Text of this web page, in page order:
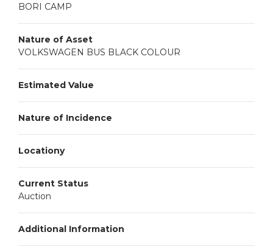
BORI CAMP
Nature of Asset
VOLKSWAGEN BUS BLACK COLOUR
Estimated Value
Nature of Incidence
Locationy
Current Status
Auction
Additional Information